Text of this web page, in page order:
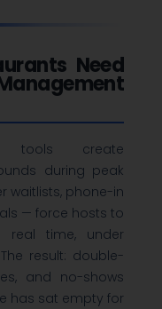
Need
tools create
during peak
waitlists, phone-in
— force hosts to
real time, under
result: double-
and no-shows
has sat empty for